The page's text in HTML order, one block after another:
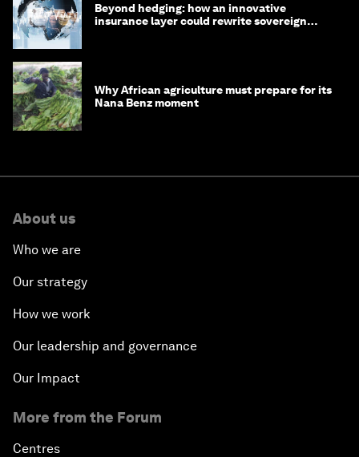
Beyond hedging: how an innovative
insurance layer could rewrite sovereign
Why African agriculture must prepare for its
Nana Benz moment
About us
Who we are
Our strategy
How we work
Our leadership and governance
Our Impact
More from the Forum
Centres